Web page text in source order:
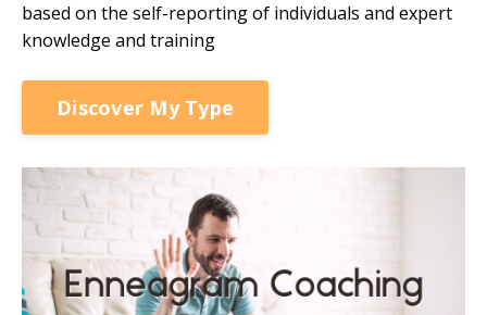
based on the self-reporting of individuals and expert
knowledge and training
Discover My Type